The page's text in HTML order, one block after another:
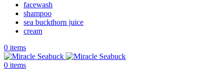
facewash
shampoo
sea buckthorn juice
cream
0 items
0 items